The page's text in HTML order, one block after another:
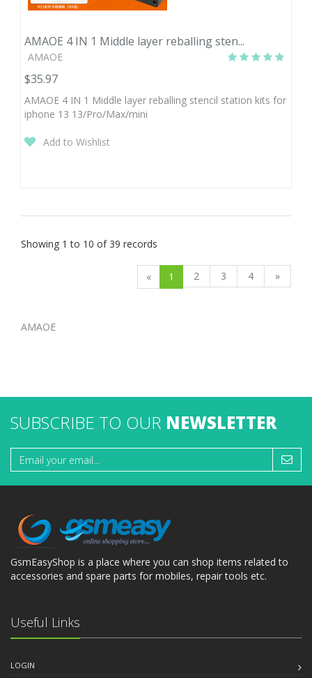
AMAOE 4 IN 1 Middle layer reballing sten...
AMAOE
$35.97
AMAOE 4 IN 1 Middle layer reballing stencil station kits for
iphone 13 13/Pro/Max/mini
Add to Wishlist
Showing 1 to 10 of 39 records
« 1 2 3 4 »
AMAOE
SUBSCRIBE TO OUR NEWSLETTER
GsmEasyShop is a place where you can shop items related to
accessories and spare parts for mobiles, repair tools etc.
Useful Links
LOGIN